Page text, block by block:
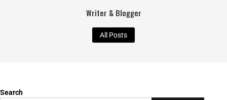
tampabayconnects
Writer & Blogger